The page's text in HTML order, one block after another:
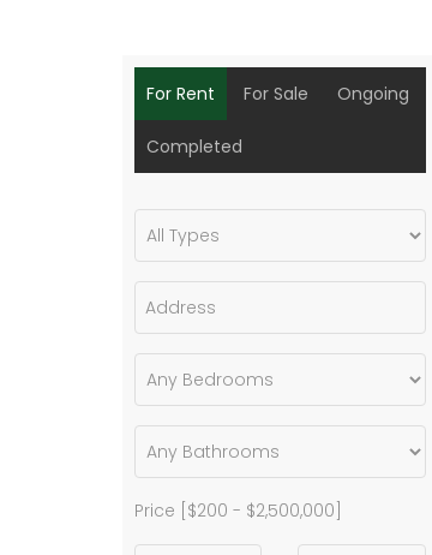
For Rent For Sale Ongoing
Completed
Price [ $200 - $2,500,000